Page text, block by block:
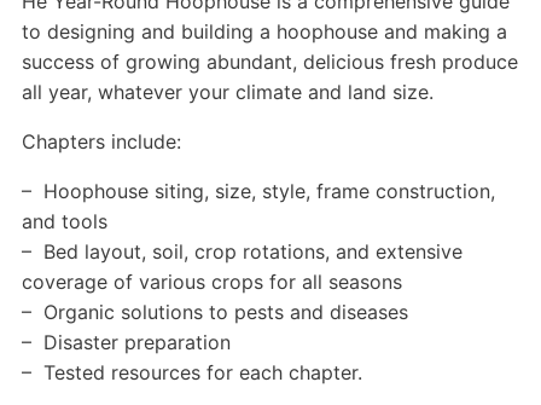
to designing and building a hoophouse and making a
success of growing abundant, delicious fresh produce
all year, whatever your climate and land size.
Chapters include:
– Hoophouse siting, size, style, frame construction,
and tools
– Bed layout, soil, crop rotations, and extensive
coverage of various crops for all seasons
– Organic solutions to pests and diseases
– Disaster preparation
– Tested resources for each chapter.